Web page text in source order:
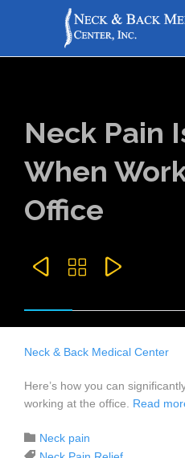
Neck Pain
When
Office
  
Neck & Back Medical Center
Here’s how you can
working at the office. Read
 Category
Neck pain
 Tags